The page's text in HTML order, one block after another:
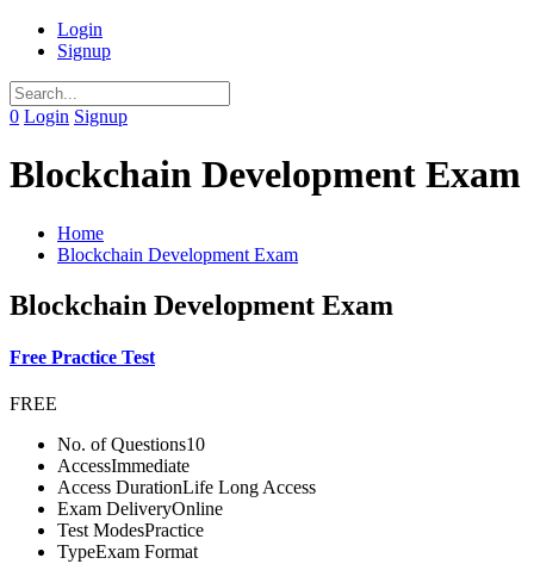
Login
Signup
0 Login Signup
Blockchain Development Exam
Home
Blockchain Development Exam
Blockchain Development Exam
Free Practice Test
FREE
No. of Questions10
AccessImmediate
Access DurationLife Long Access
Exam DeliveryOnline
Test ModesPractice
TypeExam Format